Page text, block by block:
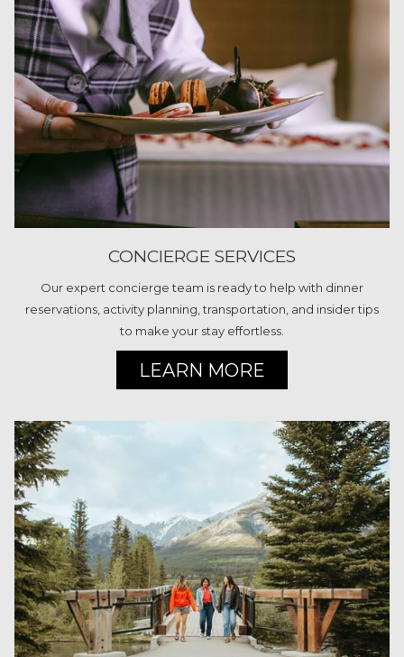
CONCIERGE SERVICES
Our expert concierge team is ready to help with dinner
reservations, activity planning, transportation, and insider tips
to make your stay effortless.
LEARN MORE